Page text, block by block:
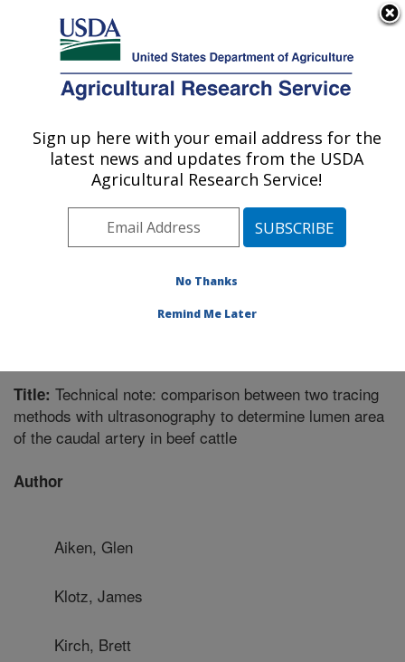
Here's how you know
Agricultural Research Service
U.S. DEPARTMENT OF AGRICULTURE
Forage-animal Production Research:
Lexington, KY
Midwest Area» Lexington, Kentucky
Publications at this Location» Publication #214999
Title: Technical note: comparison between two tracing
methods with ultrasonography to determine lumen area
of the caudal artery in beef cattle
Author
Aiken, Glen
Klotz, James
Kirch, Brett
Sign up here with your email address for the
latest news and updates from the USDA
Agricultural Research Service!
No Thanks
Remind Me Later